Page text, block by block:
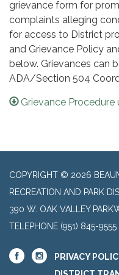
grievance form for
complaints alleging
for access to District
and Grievance Policy
below. Grievances can
ADA/Section 504
Grievance Procedure
COPYRIGHT © 2026
RECREATION AND PARK
390 W. OAK VALLEY
TELEPHONE (951) 845-9555
PRIVACY